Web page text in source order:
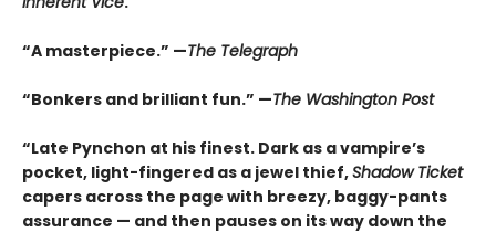
“A masterpiece.” —The Telegraph
“Bonkers and brilliant fun.” —The Washington Post
“Late Pynchon at his finest. Dark as a vampire’s
pocket, light-fingered as a jewel thief,Shadow Ticket
capers across the page with breezy, baggy-pants
assurance — and then pauses on its way down the